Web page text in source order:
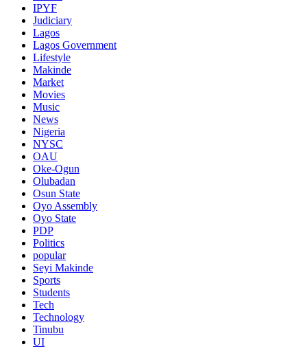
IPYF
Judiciary
Lagos
Lagos Government
Lifestyle
Makinde
Market
Movies
Music
News
Nigeria
NYSC
OAU
Oke-Ogun
Olubadan
Osun State
Oyo Assembly
Oyo State
PDP
Politics
popular
Seyi Makinde
Sports
Students
Tech
Technology
Tinubu
UI